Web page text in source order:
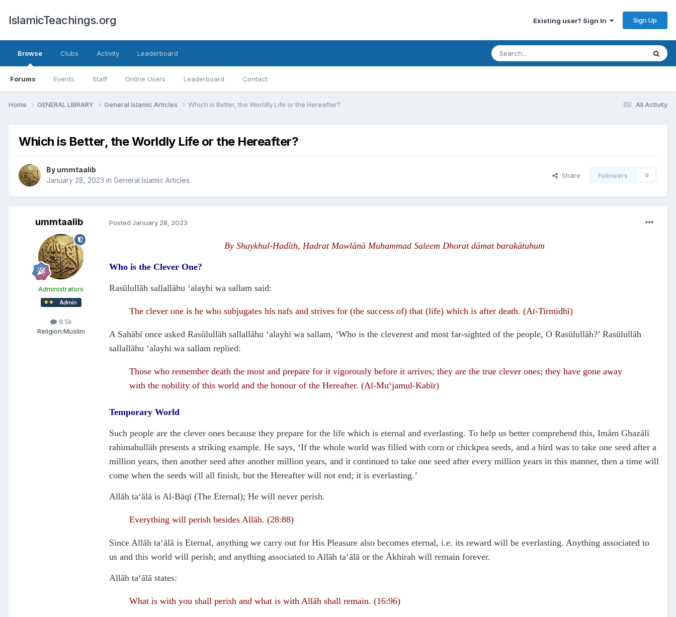
IslamicTeachings.org Existing user? Sign In Sign Up
Browse
Forums Events Staff Online Users Leaderboard Contact
Clubs Activity Leaderboard
All Activity
Home GENERAL LIBRARY General Islamic Articles Which is Better, the Worldly Life or the Hereafter?
Which is Better, the Worldly Life or the Hereafter?
By ummtaalib
January 28, 2023 in General Islamic Articles
Share Followers 0
ummtaalib
Administrators
8.5k
Religion:Muslim
Posted January 28, 2023
By Shaykhul-Hadīth, Hadrat Mawlānā Muhammad Saleem Dhorat dāmat barakātuhum
Who is the Clever One?
Rasūlullāh sallallāhu ‘alayhi wa sallam said:
The clever one is he who subjugates his nafs and strives for (the success of) that (life) which is after death. (At-Tirmidhī)
A Sahābī once asked Rasūlullāh sallallāhu ‘alayhi wa sallam, ‘Who is the cleverest and most far-sighted of the people, O Rasūlullāh?’ Rasūlullāh
sallallāhu ‘alayhi wa sallam replied:
Those who remember death the most and prepare for it vigorously before it arrives; they are the true clever ones; they have gone away
with the nobility of this world and the honour of the Hereafter. (Al-Mu‘jamul-Kabīr)
Temporary World
Such people are the clever ones because they prepare for the life which is eternal and everlasting. To help us better comprehend this, Imām Ghazālī
rahimahullāh presents a striking example. He says, ‘If the whole world was filled with corn or chickpea seeds, and a bird was to take one seed after a
million years, then another seed after another million years, and it continued to take one seed after every million years in this manner, then a time will
come when the seeds will all finish, but the Hereafter will not end; it is everlasting.’
Allāh ta‘ālā is Al-Bāqī (The Eternal); He will never perish.
Everything will perish besides Allāh. (28:88)
Since Allāh ta‘ālā is Eternal, anything we carry out for His Pleasure also becomes eternal, i.e. its reward will be everlasting. Anything associated to
us and this world will perish; and anything associated to Allāh ta‘ālā or the Ākhirah will remain forever.
Allāh ta‘ālā states:
What is with you shall perish and what is with Allāh shall remain. (16:96)